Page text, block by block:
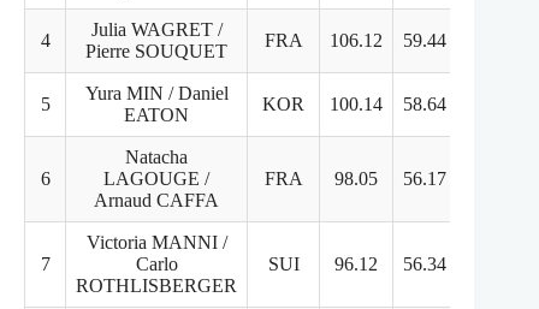
4
Julia WAGRET /
Pierre SOUQUET
FRA 106.12 59.44
5
Yura MIN / Daniel
EATON
KOR 100.14 58.64
6
Natacha
LAGOUGE /
Arnaud CAFFA
FRA 98.05 56.17
7
Victoria MANNI /
Carlo
ROTHLISBERGER
SUI 96.12 56.34